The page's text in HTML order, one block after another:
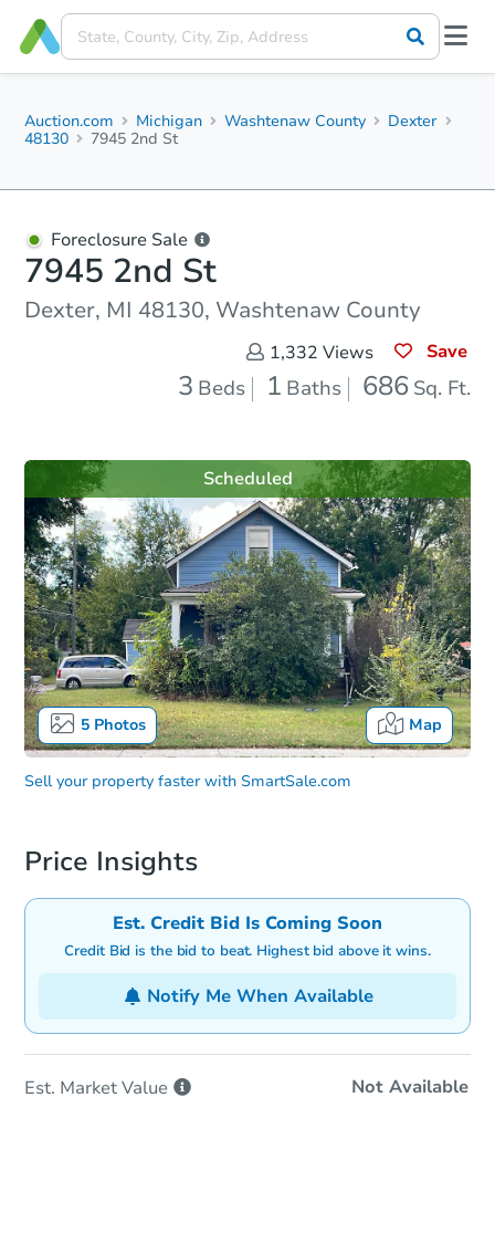
Auction.com Michigan Washtenaw County
Dexter
48130
7945 2nd St
Foreclosure Sale
7945 2nd St
Dexter, MI 48130, Washtenaw County
1,332 Views Save
3 Beds 1 Baths 686 Sq. Ft.
5Photos Map
Scheduled
Sell your property faster with SmartSale.com
Price Insights
Est. Credit Bid Is Coming Soon
Credit Bid is the bid to beat. Highest bid above it wins.
Notify Me When Available
Est. MarketValue Not Available